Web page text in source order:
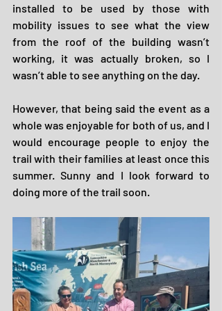
installed to be used by those with
mobility issues to see what the view
from the roof of the building wasn’t
working, it was actually broken, so I
wasn’t able to see anything on the day.
However, that being said the event as a
whole was enjoyable for both of us, and I
would encourage people to enjoy the
trail with their families at least once this
summer. Sunny and I look forward to
doing more of the trail soon.